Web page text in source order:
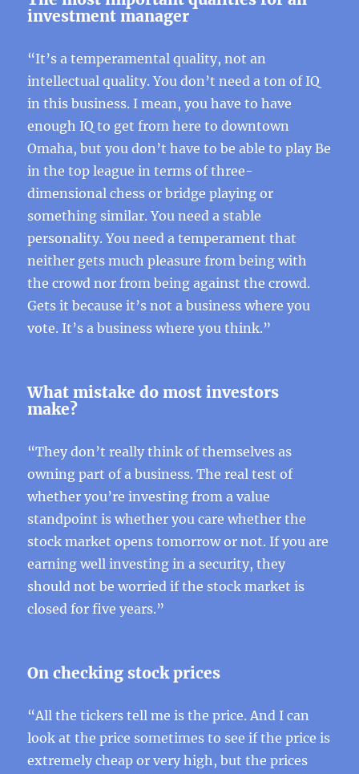
investment manager
“It’s a temperamental quality, not an
intellectual quality. You don’t need a ton of IQ
in this business. I mean, you have to have
enough IQ to get from here to downtown
Omaha, but you don’t have to be able to play Be
in the top league in terms of three-
dimensional chess or bridge playing or
something similar. You need a stable
personality. You need a temperament that
neither gets much pleasure from being with
the crowd nor from being against the crowd.
Gets it because it’s not a business where you
vote. It’s a business where you think.”
What mistake do most investors
make?
“They don’t really think of themselves as
owning part of a business. The real test of
whether you’re investing from a value
standpoint is whether you care whether the
stock market opens tomorrow or not. If you are
earning well investing in a security, they
should not be worried if the stock market is
closed for five years.”
On checking stock prices
“All the tickers tell me is the price. And I can
look at the price sometimes to see if the price is
extremely cheap or very high, but the prices